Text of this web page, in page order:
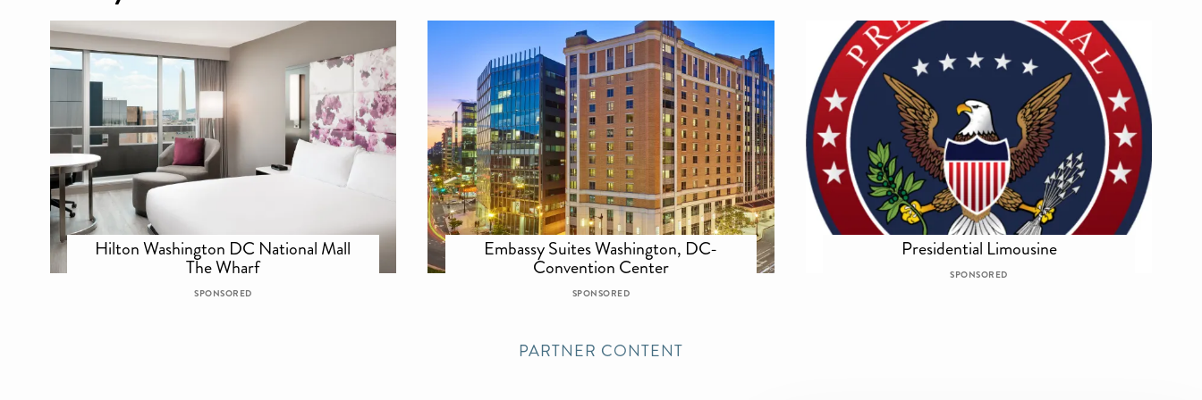
Hilton Washington DC National Mall
The Wharf
SPONSORED
Embassy Suites Washington, DC-
Convention Center
SPONSORED
Presidential Limousine
SPONSORED
PARTNER CONTENT